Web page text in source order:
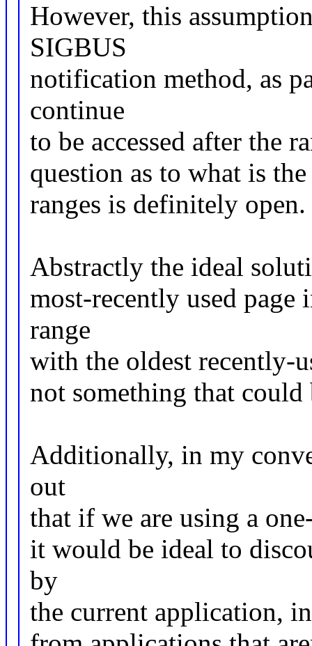
However, this
SIGBUS
notification method, as
continue
to be accessed after the
question as to what is
ranges is definitely open.
Abstractly the ideal
most-recently used page
range
with the oldest recently-
not something that
Additionally, in my
out
that if we are using a
it would be ideal to
by
the current application,